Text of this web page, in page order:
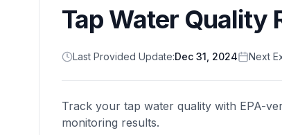
Tap Water Quality
Last Provided Update:Dec 31, 2024 Next
Track your tap water quality with EPA-
monitoring results.